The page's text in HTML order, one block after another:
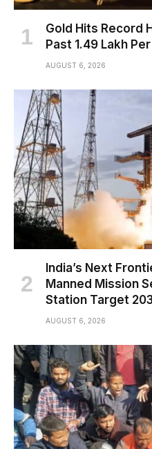
Gold Hits Record
Past ₹1.49 Lakh
AUGUST 6, 2026
India’s Next
Manned Mission
Station Target
AUGUST 6, 2026